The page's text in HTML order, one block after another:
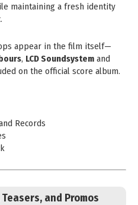
maintaining a fresh identity
appear in the film itself—
, LCD Soundsystem and
on the official score album.
Records
and Promos